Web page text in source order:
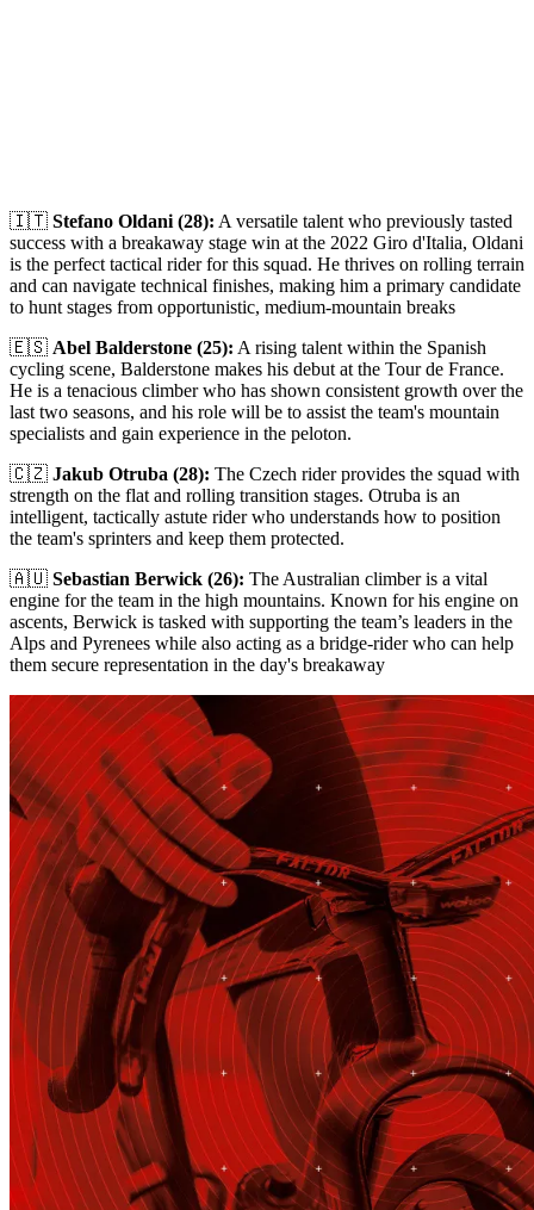
🇮🇹 Stefano Oldani (28): A versatile talent who previously tasted
success with a breakaway stage win at the 2022 Giro d'Italia, Oldani
is the perfect tactical rider for this squad. He thrives on rolling terrain
and can navigate technical finishes, making him a primary candidate
to hunt stages from opportunistic, medium-mountain breaks
🇪🇸 Abel Balderstone (25): A rising talent within the Spanish
cycling scene, Balderstone makes his debut at the Tour de France.
He is a tenacious climber who has shown consistent growth over the
last two seasons, and his role will be to assist the team's mountain
specialists and gain experience in the peloton.
🇨🇿 Jakub Otruba (28): The Czech rider provides the squad with
strength on the flat and rolling transition stages. Otruba is an
intelligent, tactically astute rider who understands how to position
the team's sprinters and keep them protected.
🇦🇺 Sebastian Berwick (26): The Australian climber is a vital
engine for the team in the high mountains. Known for his engine on
ascents, Berwick is tasked with supporting the team’s leaders in the
Alps and Pyrenees while also acting as a bridge-rider who can help
them secure representation in the day's breakaway